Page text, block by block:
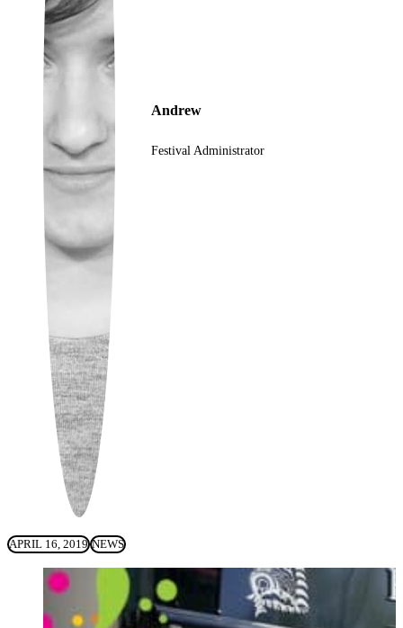
Ukrainian
Andrew
Festival Administrator
APRIL 16, 2019 NEWS